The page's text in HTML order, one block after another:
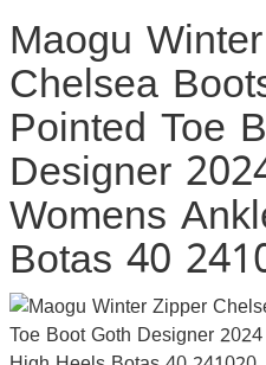
Maogu
Chelsea
Pointed Toe
Designer
Womens
Botas 40